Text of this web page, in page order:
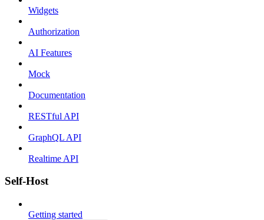
Widgets
Authorization
AI Features
Mock
Documentation
RESTful API
GraphQL API
Realtime API
Self-Host
Getting started